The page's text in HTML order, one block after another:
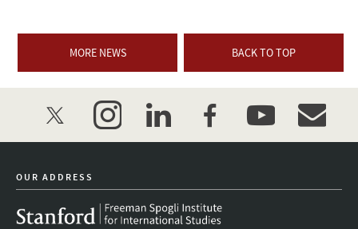
MORE NEWS BACK TO TOP
twitter instagramlinkedinfacebookyoutube
OUR ADDRESS